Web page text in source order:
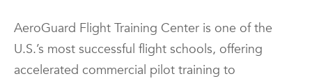
AeroGuard Flight Training Center is one of the
U.S.’s most successful flight schools, offering
accelerated commercial pilot training to